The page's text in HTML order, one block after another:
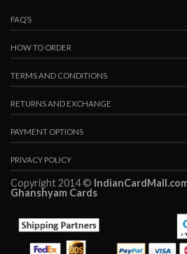
FAQ’S
HOW TO ORDER
TERMS AND CONDITIONS
RETURNS AND EXCHANGE
PAYMENT OPTIONS
PRIVACY POLICY
Copyright 2014 ©
Ghanshyam Cards